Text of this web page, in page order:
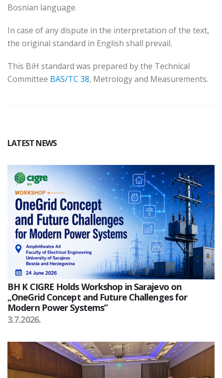
Bosnian language.
In case of any dispute in the interpretation of the text,
the original standard in English shall prevail.
This BiH standard was prepared by the Technical
Committee BAS/TC 38, Metrology and Measurements.
LATEST NEWS
BH K CIGRE Holds Workshop in Sarajevo on
„OneGrid Concept and Future Challenges for
Modern Power Systems”
3.7.2026.